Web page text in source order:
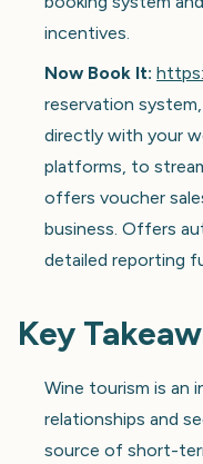
incentives.
Now Book It:
reservation
directly with your
platforms, to
offers voucher
business. Offers
detailed reporting
Key
Wine tourism is an
relationships and
source of short-